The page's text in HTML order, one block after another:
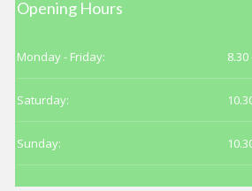
Opening Hours
Monday - Friday: 8.30
Saturday:
Sunday: